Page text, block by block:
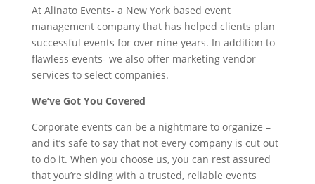
At Alinato Events- a New York based event
management company that has helped clients plan
successful events for over nine years. In addition to
flawless events- we also offer marketing vendor
services to select companies.
We’ve Got You Covered
Corporate events can be a nightmare to organize –
and it’s safe to say that not every company is cut out
to do it. When you choose us, you can rest assured
that you’re siding with a trusted, reliable events